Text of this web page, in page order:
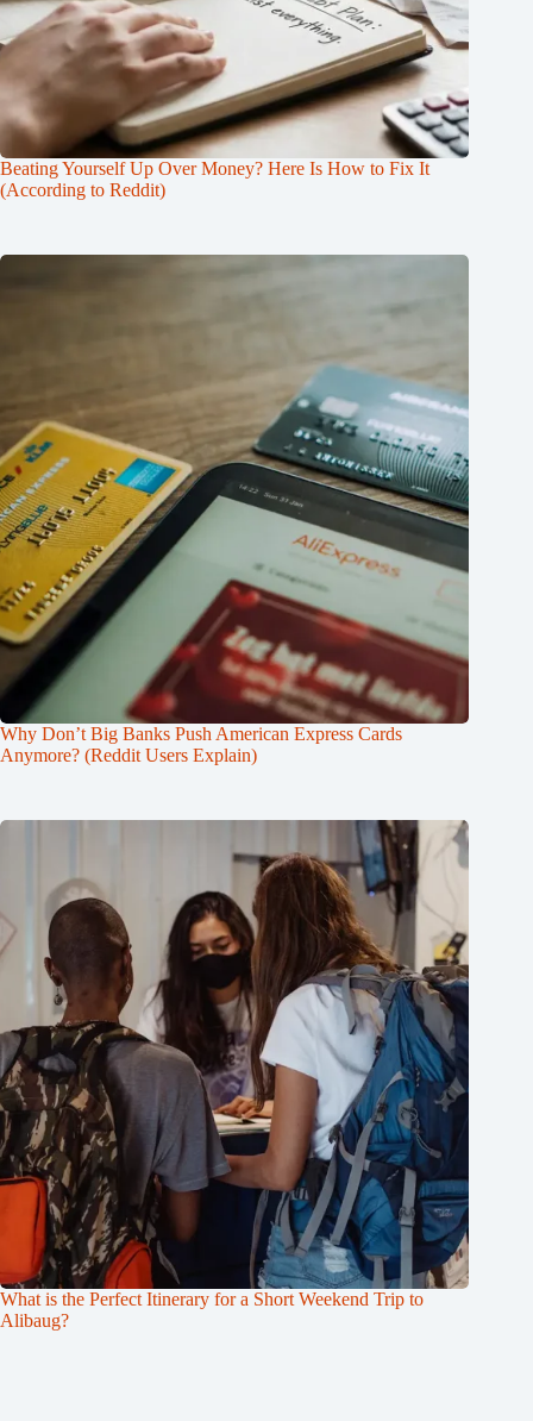
Beating Yourself Up Over Money? Here Is How to Fix It
(According to Reddit)
Why Don’t Big Banks Push American Express Cards
Anymore? (Reddit Users Explain)
What is the Perfect Itinerary for a Short Weekend Trip to
Alibaug?